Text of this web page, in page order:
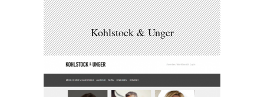
Kohlstock & Unger